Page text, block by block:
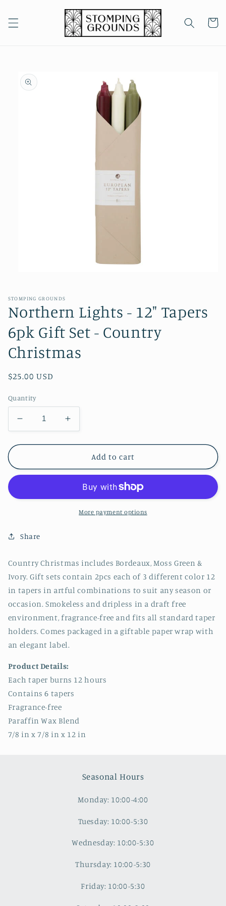
content
Cart
Skip to
product
information
in
modal
STOMPING GROUNDS
Northern Lights - 12" Tapers
6pk Gift Set - Country
Christmas
Regular
$25.00 USD
Quantity
Decrease
quantity
for
Lights
-
Tapers
Set
Christmas
Increase
quantity
for
Northern
Lights
12&quot;
Tapers
6pk
Christmas
Add to cart
More payment options
Share
Country Christmas includes Bordeaux, Moss Green &
Ivory. Gift sets contain 2pcs each of 3 different color 12
in tapers in artful combinations to suit any season or
occasion. Smokeless and dripless in a draft free
environment, fragrance-free and fits all standard taper
holders. Comes packaged in a giftable paper wrap with
an elegant label.
Product Details:
Each taper burns 12 hours
Contains 6 tapers
Fragrance-free
Paraffin Wax Blend
7/8 in x 7/8 in x 12 in
Seasonal Hours
Monday: 10:00-4:00
Tuesday: 10:00-5:30
Wednesday: 10:00-5:30
Thursday: 10:00-5:30
Friday: 10:00-5:30